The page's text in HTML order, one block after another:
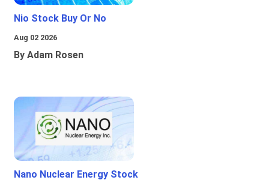
Nio Stock Buy Or No
Aug 02 2026
By Adam Rosen
Nano Nuclear Energy Stock